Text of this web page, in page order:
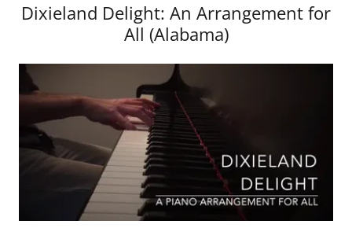
Dixieland Delight: An Arrangement for
All (Alabama)